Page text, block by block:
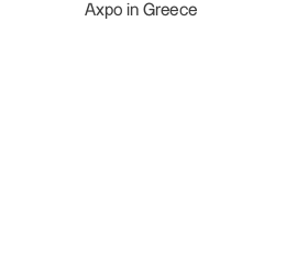
Axpo in Greece